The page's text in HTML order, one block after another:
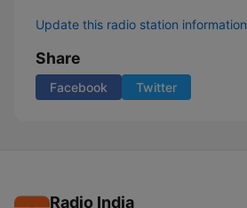
Update this radio station information
Share
Facebook Twitter
Radio India